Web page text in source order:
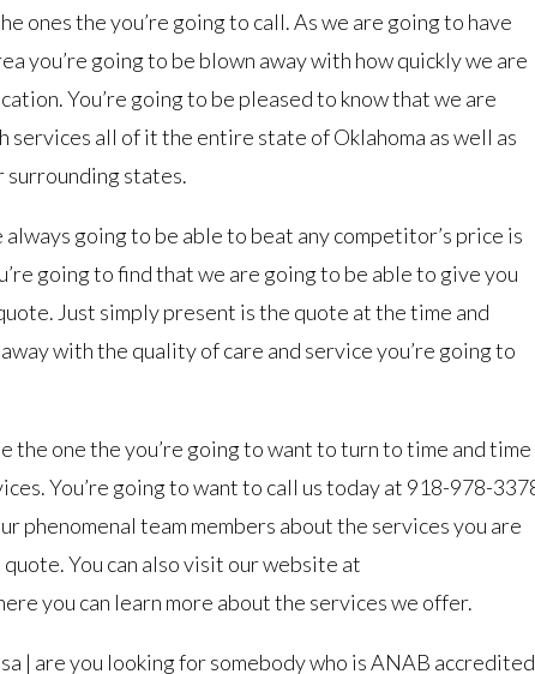
ones the you’re going to call. As we are going to have
you’re going to be blown away with how quickly we are
You’re going to be pleased to know that we are
all of it the entire state of Oklahoma as well as
surrounding states.
going to be able to beat any competitor’s price is
going to find that we are going to be able to give you
Just simply present is the quote at the time and
with the quality of care and service you’re going to
the one the you’re going to want to turn to time and time
You’re going to want to call us today at 918-978-
phenomenal team members about the services you are
You can also visit our website at
you can learn more about the services we offer.
| are you looking for somebody who is ANAB